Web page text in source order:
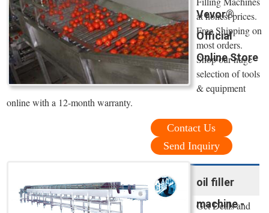
Vevor®
Official
Online Store
at honest prices.
Free Shipping on
most orders.
Shop our huge
selection of tools
& equipment
online with a 12-month warranty.
Contact Us
Send Inquiry
oil filler
machine -
Get Deals and